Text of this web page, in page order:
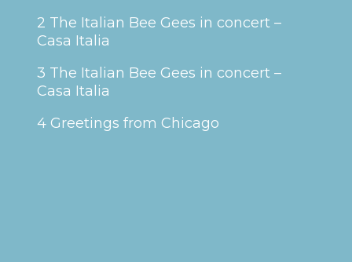
2 The Italian Bee Gees in concert –
Casa Italia
3 The Italian Bee Gees in concert –
Casa Italia
4 Greetings from Chicago